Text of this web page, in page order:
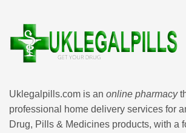
Uklegalpills.com is an online pharmacy
professional home delivery services for
Drug, Pills & Medicines products, with a